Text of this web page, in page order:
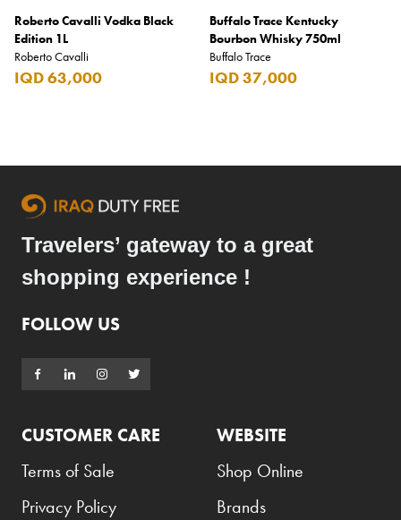
Roberto Cavalli Vodka Black
Edition 1L
Roberto Cavalli
IQD 63,000
Buffalo Trace Kentucky
Bourbon Whisky 750ml
Buffalo Trace
IQD 37,000
Travelers’ gateway to a great
shopping experience !
FOLLOW US
CUSTOMER CARE
Terms of Sale
Privacy Policy
WEBSITE
Shop Online
Brands